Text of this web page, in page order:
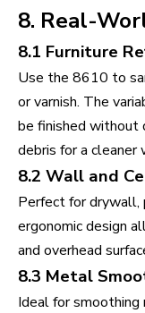
8. Real-
8.1 Furniture
Use the 8610 to
or varnish. The
be finished without
debris for a cleaner
8.2 Wall and
Perfect for drywall,
ergonomic design
and overhead
8.3 Metal
Ideal for smoothing